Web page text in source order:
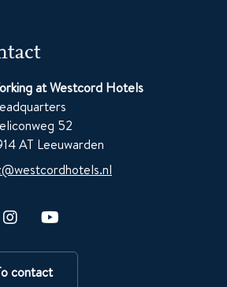
at Westcord Hotels
52
AT Leeuwarden
contact